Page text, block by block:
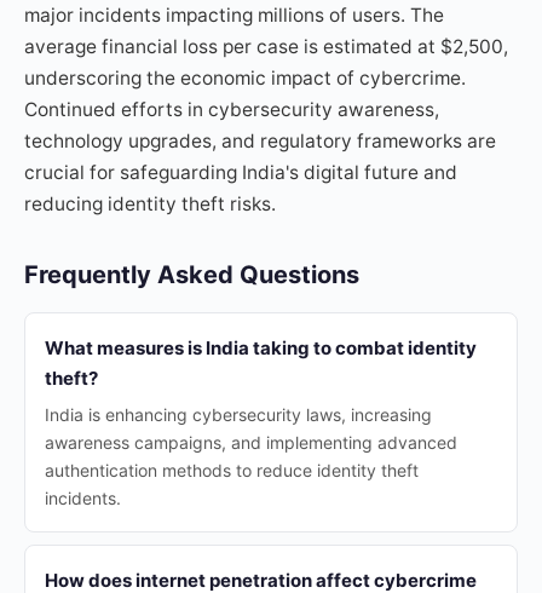
major incidents impacting millions of users. The
average financial loss per case is estimated at $2,500,
underscoring the economic impact of cybercrime.
Continued efforts in cybersecurity awareness,
technology upgrades, and regulatory frameworks are
crucial for safeguarding India's digital future and
reducing identity theft risks.
Frequently Asked Questions
What measures is India taking to combat identity
theft?
India is enhancing cybersecurity laws, increasing
awareness campaigns, and implementing advanced
authentication methods to reduce identity theft
incidents.
How does internet penetration affect cybercrime